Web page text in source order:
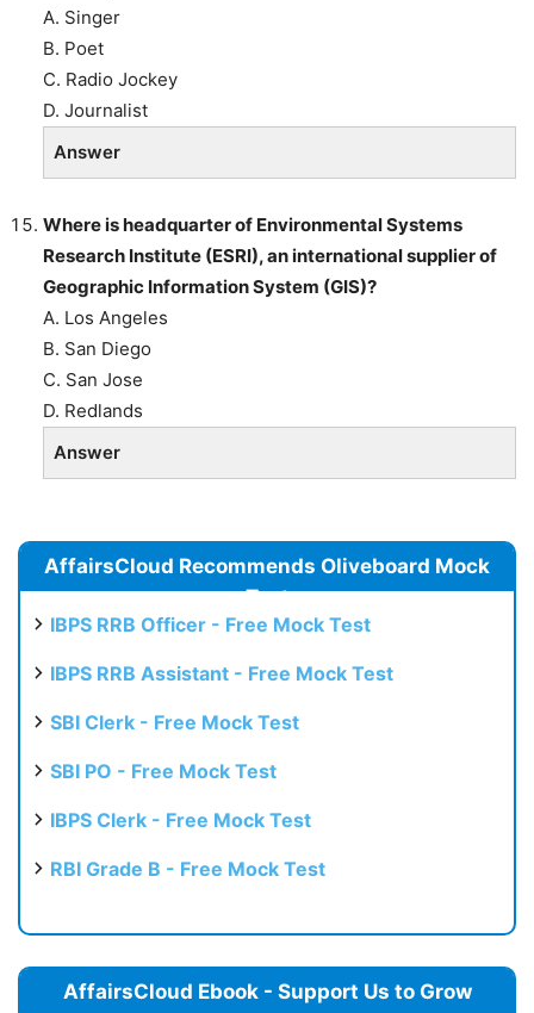
A. Singer
B. Poet
C. Radio Jockey
D. Journalist
Answer
Where is headquarter of Environmental Systems
Research Institute (ESRI), aninternational supplier of
Geographic Information System (GIS)?
A. Los Angeles
B. San Diego
C. San Jose
D. Redlands
Answer
AffairsCloud Recommends Oliveboard Mock
Test
IBPS RRB Officer - Free Mock Test
IBPS RRB Assistant - Free Mock Test
SBI Clerk - Free Mock Test
SBI PO - Free Mock Test
IBPS Clerk - Free Mock Test
RBI Grade B - Free Mock Test
AffairsCloud Ebook - Support Us to Grow